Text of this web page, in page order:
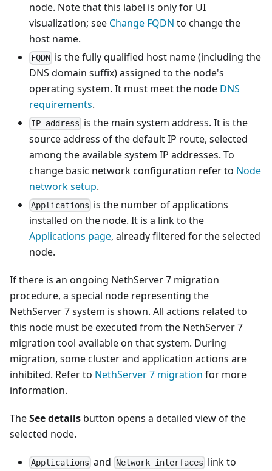
node. Note that this label is only for UI
visualization; see Change FQDN to change the
host name.
FQDN is the fully qualified host name (including the
DNS domain suffix) assigned to the node's
operating system. It must meet the node DNS
requirements.
IP address is the main system address. It is the
source address of the default IP route, selected
among the available system IP addresses. To
change basic network configuration refer to Node
network setup.
Applications is the number of applications
installed on the node. It is a link to the
Applications page, already filtered for the selected
node.
If there is an ongoing NethServer 7 migration
procedure, a special node representing the
NethServer 7 system is shown. All actions related to
this node must be executed from the NethServer 7
migration tool available on that system. During
migration, some cluster and application actions are
inhibited. Refer to NethServer 7 migration for more
information.
TheSee details button opens a detailed view of the
selected node.
Applications and Network interfaces link to